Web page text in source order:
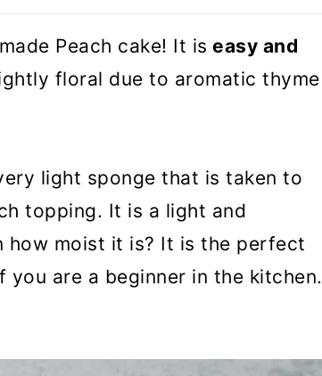
Peach cake! It is easy and
floral due to aromatic thyme
light sponge that is taken to
topping. It is a light and
how moist it is? It is the perfect
you are a beginner in the kitchen.